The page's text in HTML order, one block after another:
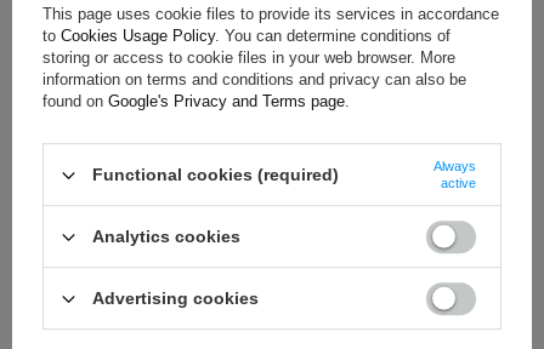
Gender:
Unisex
Brand:
Sparco
ASK FOR THIS PRODUCT
If this description is not sufficient, please send us a question to
Data is processed
in accordance with privacy policy
. By submitting data, you
This page uses cookie files to provide its services in accordance
to Cookies Usage Policy. You can determine conditions of
storing or access to cookie files in your web browser. More
information on terms and conditions and privacy can also be
found on Google's Privacy and Terms page.
Functional cookies (required)
Always
active
Analytics cookies
Advertising cookies